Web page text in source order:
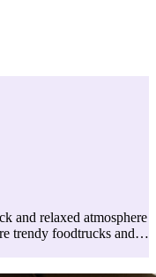
and relaxed atmosphere
trendy foodtrucks and
can then hop from
delicious sweet